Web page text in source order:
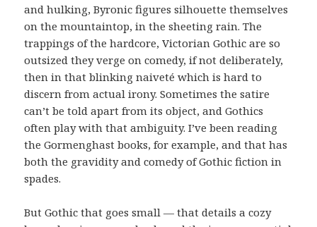
and hulking, Byronic figures silhouette themselves
on the mountaintop, in the sheeting rain. The
trappings of the hardcore, Victorian Gothic are so
outsized they verge on comedy, if not deliberately,
then in that blinking naiveté which is hard to
discern from actual irony. Sometimes the satire
can’t be told apart from its object, and Gothics
often play with that ambiguity. I’ve been reading
the Gormenghast books, for example, and that has
both the gravidity and comedy of Gothic fiction in
spades.
But Gothic that goes small — that details a cozy